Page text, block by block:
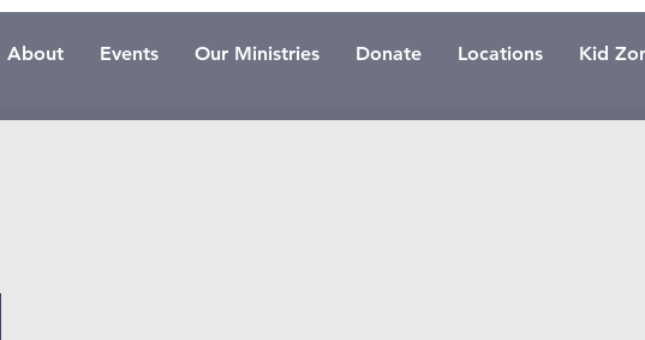
About Events Our Ministries Donate Locations Kid